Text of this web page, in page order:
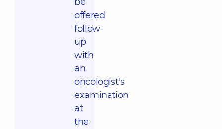
offered
follow-
up
with
an
oncologist's
examination
at
the